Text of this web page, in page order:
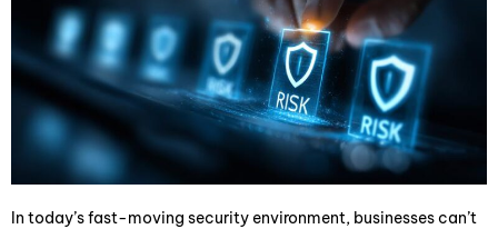
In today’s fast-moving security environment, businesses can’t